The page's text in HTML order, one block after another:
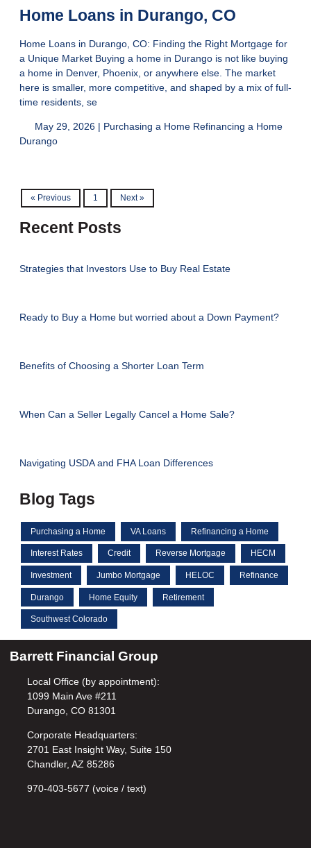
Home Loans in Durango, CO
Home Loans in Durango, CO: Finding the Right Mortgage for
a Unique Market Buying a home in Durango is not like buying
a home in Denver, Phoenix, or anywhere else. The market
here is smaller, more competitive, and shaped by a mix of full-
time residents, se
May 29, 2026 | Purchasing a Home Refinancing a Home
Durango
« Previous 1 Next »
Recent Posts
Strategies that Investors Use to Buy Real Estate
Ready to Buy a Home but worried about a Down Payment?
Benefits of Choosing a Shorter Loan Term
When Can a Seller Legally Cancel a Home Sale?
Navigating USDA and FHA Loan Differences
Blog Tags
Purchasing a Home VA Loans Refinancing a Home
Interest Rates Credit Reverse Mortgage HECM
Investment Jumbo Mortgage HELOC Refinance
Durango Home Equity Retirement
Southwest Colorado
Barrett Financial Group
Local Office (by appointment):
1099 Main Ave #211
Durango, CO 81301
Corporate Headquarters:
2701 East Insight Way, Suite 150
Chandler, AZ 85286
970-403-5677 (voice / text)